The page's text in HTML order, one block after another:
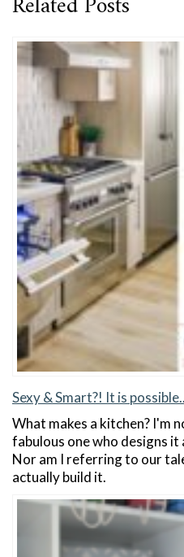
Sexy & Smart?! It is
What makes a kitchen? I'm
fabulous one who designs it
Nor am I referring to our
actually build it.